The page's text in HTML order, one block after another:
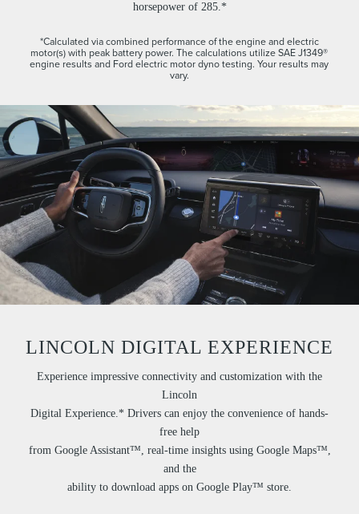
horsepower of 285.*
*Calculated via combined performance of the engine and electric
motor(s) with peak battery power. The calculations utilize SAE J1349®
engine results and Ford electric motor dyno testing. Your results may
vary.
LINCOLN DIGITAL EXPERIENCE
Experience impressive connectivity and customization with the
Lincoln
Digital Experience.* Drivers can enjoy the convenience of hands-
free help
from Google Assistant™, real-time insights using Google Maps™,
and the
ability to download apps on Google Play™ store.